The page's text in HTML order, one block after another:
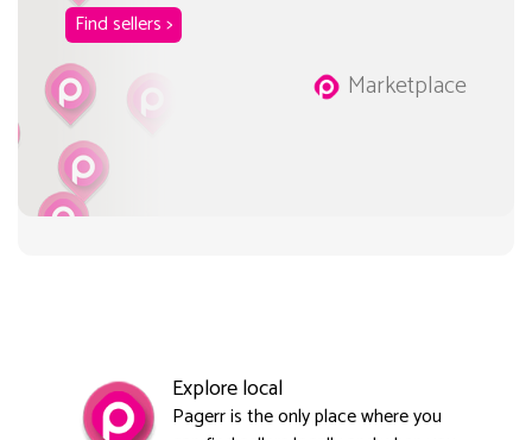
Find sellers >
Marketplace
Explore local
Pagerr is the only place where you